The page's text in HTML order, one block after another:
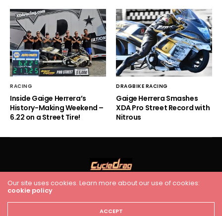
RACING
Inside Gaige Herrera’s
History-Making Weekend –
6.22 on a Street Tire!
DRAGBIKE RACING
Gaige Herrera Smashes
XDA Pro Street Record with
Nitrous
HOME RACING
Cycledrag.com
Our site uses cookies. Learn more about our use of cookies:
cookie policy
ACCEPT